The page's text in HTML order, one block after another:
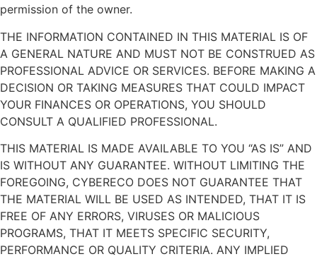
permission of the owner.
THE INFORMATION CONTAINED IN THIS MATERIAL IS OF
A GENERAL NATURE AND MUST NOT BE CONSTRUED AS
PROFESSIONAL ADVICE OR SERVICES. BEFORE MAKING A
DECISION OR TAKING MEASURES THAT COULD IMPACT
YOUR FINANCES OR OPERATIONS, YOU SHOULD
CONSULT A QUALIFIED PROFESSIONAL.
THIS MATERIAL IS MADE AVAILABLE TO YOU “AS IS” AND
IS WITHOUT ANY GUARANTEE. WITHOUT LIMITING THE
FOREGOING, CYBERECO DOES NOT GUARANTEE THAT
THE MATERIAL WILL BE USED AS INTENDED, THAT IT IS
FREE OF ANY ERRORS, VIRUSES OR MALICIOUS
PROGRAMS, THAT IT MEETS SPECIFIC SECURITY,
PERFORMANCE OR QUALITY CRITERIA. ANY IMPLIED